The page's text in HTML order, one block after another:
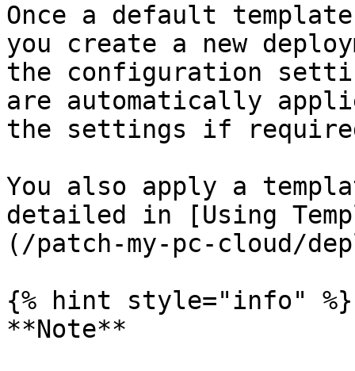
Once a default
you create a new
the configuration
are automatically
the settings if
You also apply a
detailed in [Using
(/patch-my-pc-cloud/
{% hint style="info" %}
**Note**